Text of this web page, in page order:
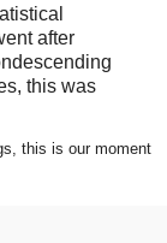
after
this was
this is our moment